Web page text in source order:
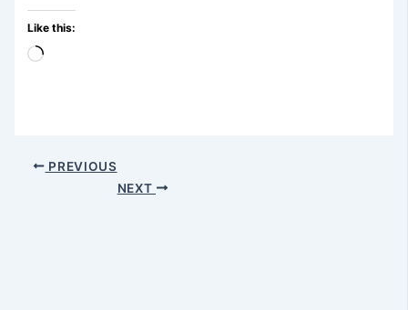
Like this:
Loading…
PREVIOUS
NEXT